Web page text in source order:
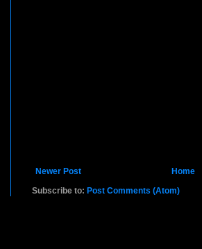
Newer Post
Home
Subscribe to: Post Comments (Atom)